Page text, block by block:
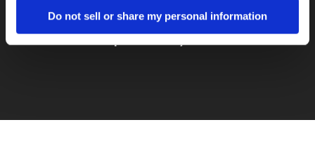
Do not sell or share my personal information
Next Post
Simple is always best